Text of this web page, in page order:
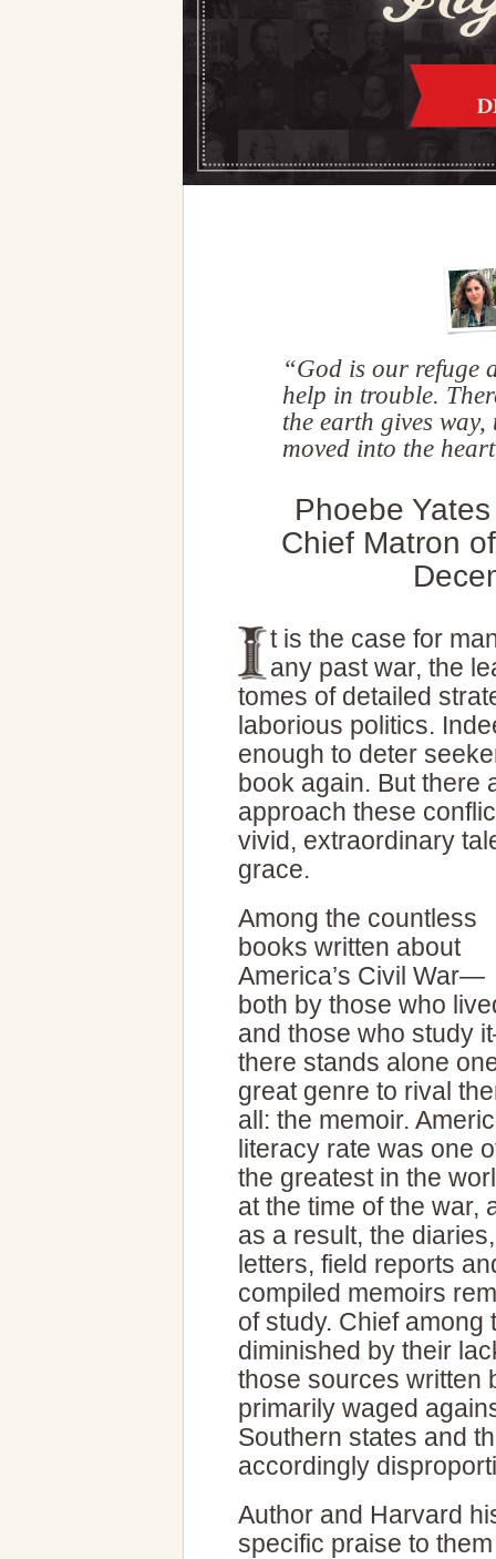
“God is our refuge
help in trouble.
the earth gives
moved into the
Phoebe
Chief Matron
t is the case for
any past war, the
tomes of detailed
laborious politics.
enough to deter
book again. But there
approach these
vivid, extraordinary
grace.
Among the countless
books written about
America’s Civil War—
both by those who
and those who study
there stands alone
great genre to rival
all: the memoir.
literacy rate was one
the greatest in the
at the time of the war,
as a result, the diaries,
letters, field reports
compiled memoirs
of study. Chief
diminished by their
those sources written
primarily waged
Southern states and
accordingly
Author and Harvard
specific praise to